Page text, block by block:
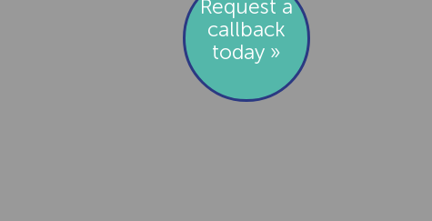
Request a
callback
today »